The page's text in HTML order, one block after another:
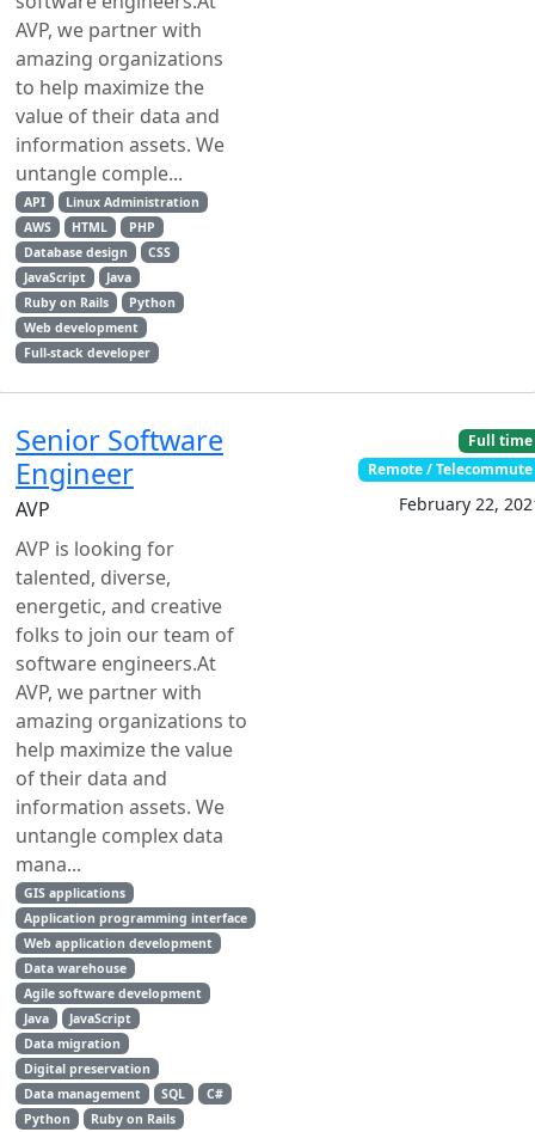
AVP, we partner with
amazing organizations
to help maximize the
value of their data and
information assets. We
untangle comple...
API
Linux Administration
AWS
HTML
PHP
Database design
CSS
JavaScript
Java
Ruby on Rails
Python
Web development
Full-stack developer
Senior Software
Engineer
AVP
AVP is looking for
talented, diverse,
energetic, and creative
folks to join our team of
software engineers.At
AVP, we partner with
amazing organizations to
help maximize the value
of their data and
information assets. We
untangle complex data
mana...
GIS applications
Application programming interface
Web application development
Data warehouse
Agile software development
Java
JavaScript
Data migration
Digital preservation
Data management
SQL
C#
Python
Ruby on Rails
Full time
Remote / Telecommute
February 22,